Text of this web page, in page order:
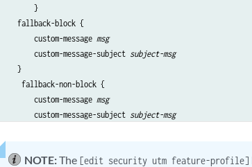
        }
    fallback-block {
        custom-message
msg
        custom-message-subject
subject-msg
    }
     fallback-non-block {
        custom-message
msg
        custom-message-subject
subject-msg
        }
    }
NOTE:The [edit security utm feature-profile]